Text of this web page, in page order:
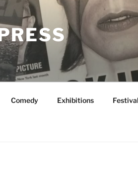
Comedy Exhibitions